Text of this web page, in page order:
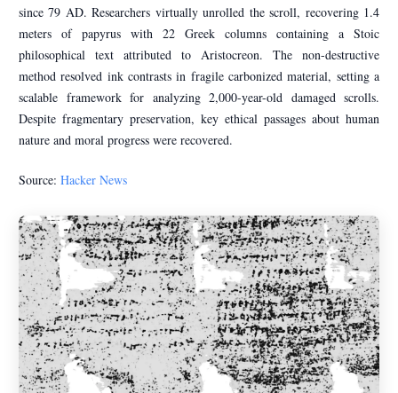
since 79 AD. Researchers virtually unrolled the scroll, recovering 1.4
meters of papyrus with 22 Greek columns containing a Stoic
philosophical text attributed to Aristocreon. The non-destructive
method resolved ink contrasts in fragile carbonized material, setting a
scalable framework for analyzing 2,000-year-old damaged scrolls.
Despite fragmentary preservation, key ethical passages about human
nature and moral progress were recovered.
Source: Hacker News